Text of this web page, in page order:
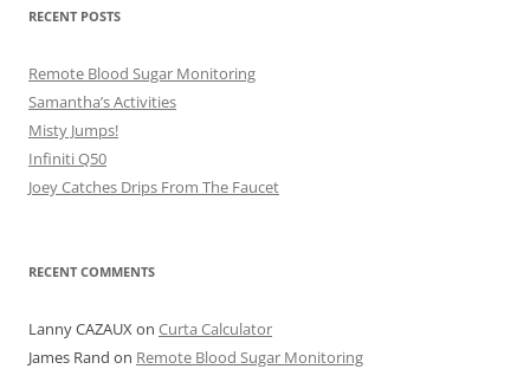
RECENT POSTS
Remote Blood Sugar Monitoring
Samantha’s Activities
Misty Jumps!
Infiniti Q50
Joey Catches Drips From The Faucet
RECENT COMMENTS
Lanny CAZAUXon Curta Calculator
James Rand on Remote Blood Sugar Monitoring